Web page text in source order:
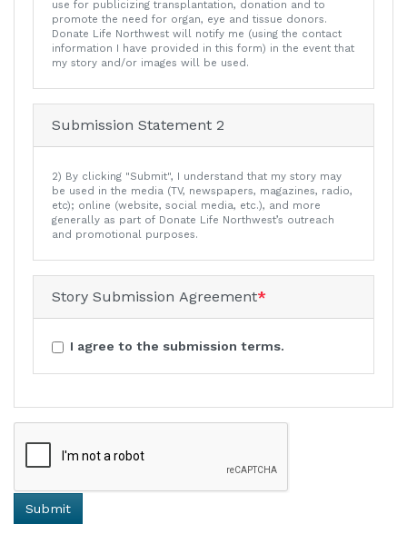
use for publicizing transplantation, donation and to
promote the need for organ, eye and tissue donors.
Donate Life Northwest will notify me (using the contact
information I have provided in this form) in the event that
my story and/or images will be used.
Submission Statement 2
2) By clicking "Submit", I understand that my story may
be used in the media (TV, newspapers, magazines, radio,
etc); online (website, social media, etc.), and more
generally as part of Donate Life Northwest’s outreach
and promotional purposes.
Story Submission Agreement*
I agree to the submission terms.